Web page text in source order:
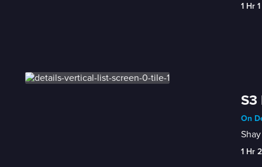
1 Hr
S3
On
1 Hr